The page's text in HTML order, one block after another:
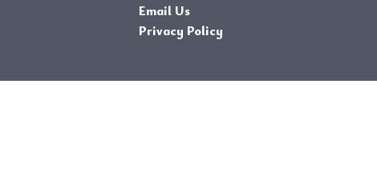
Email Us
Privacy Policy